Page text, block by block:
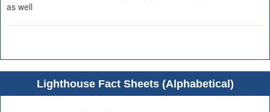
as well
Lighthouse Fact Sheets (Alphabetical)